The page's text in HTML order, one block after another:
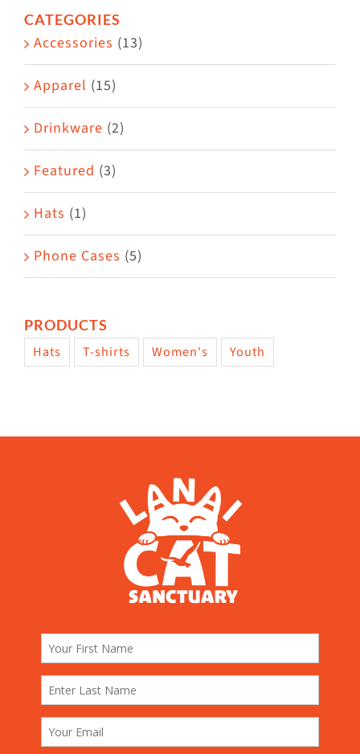
chosen
on
the
product
page
CATEGORIES
Accessories (13)
Apparel (15)
Drinkware (2)
Featured (3)
Hats (1)
Phone Cases (5)
PRODUCTS
Hats T-shirts Women's Youth